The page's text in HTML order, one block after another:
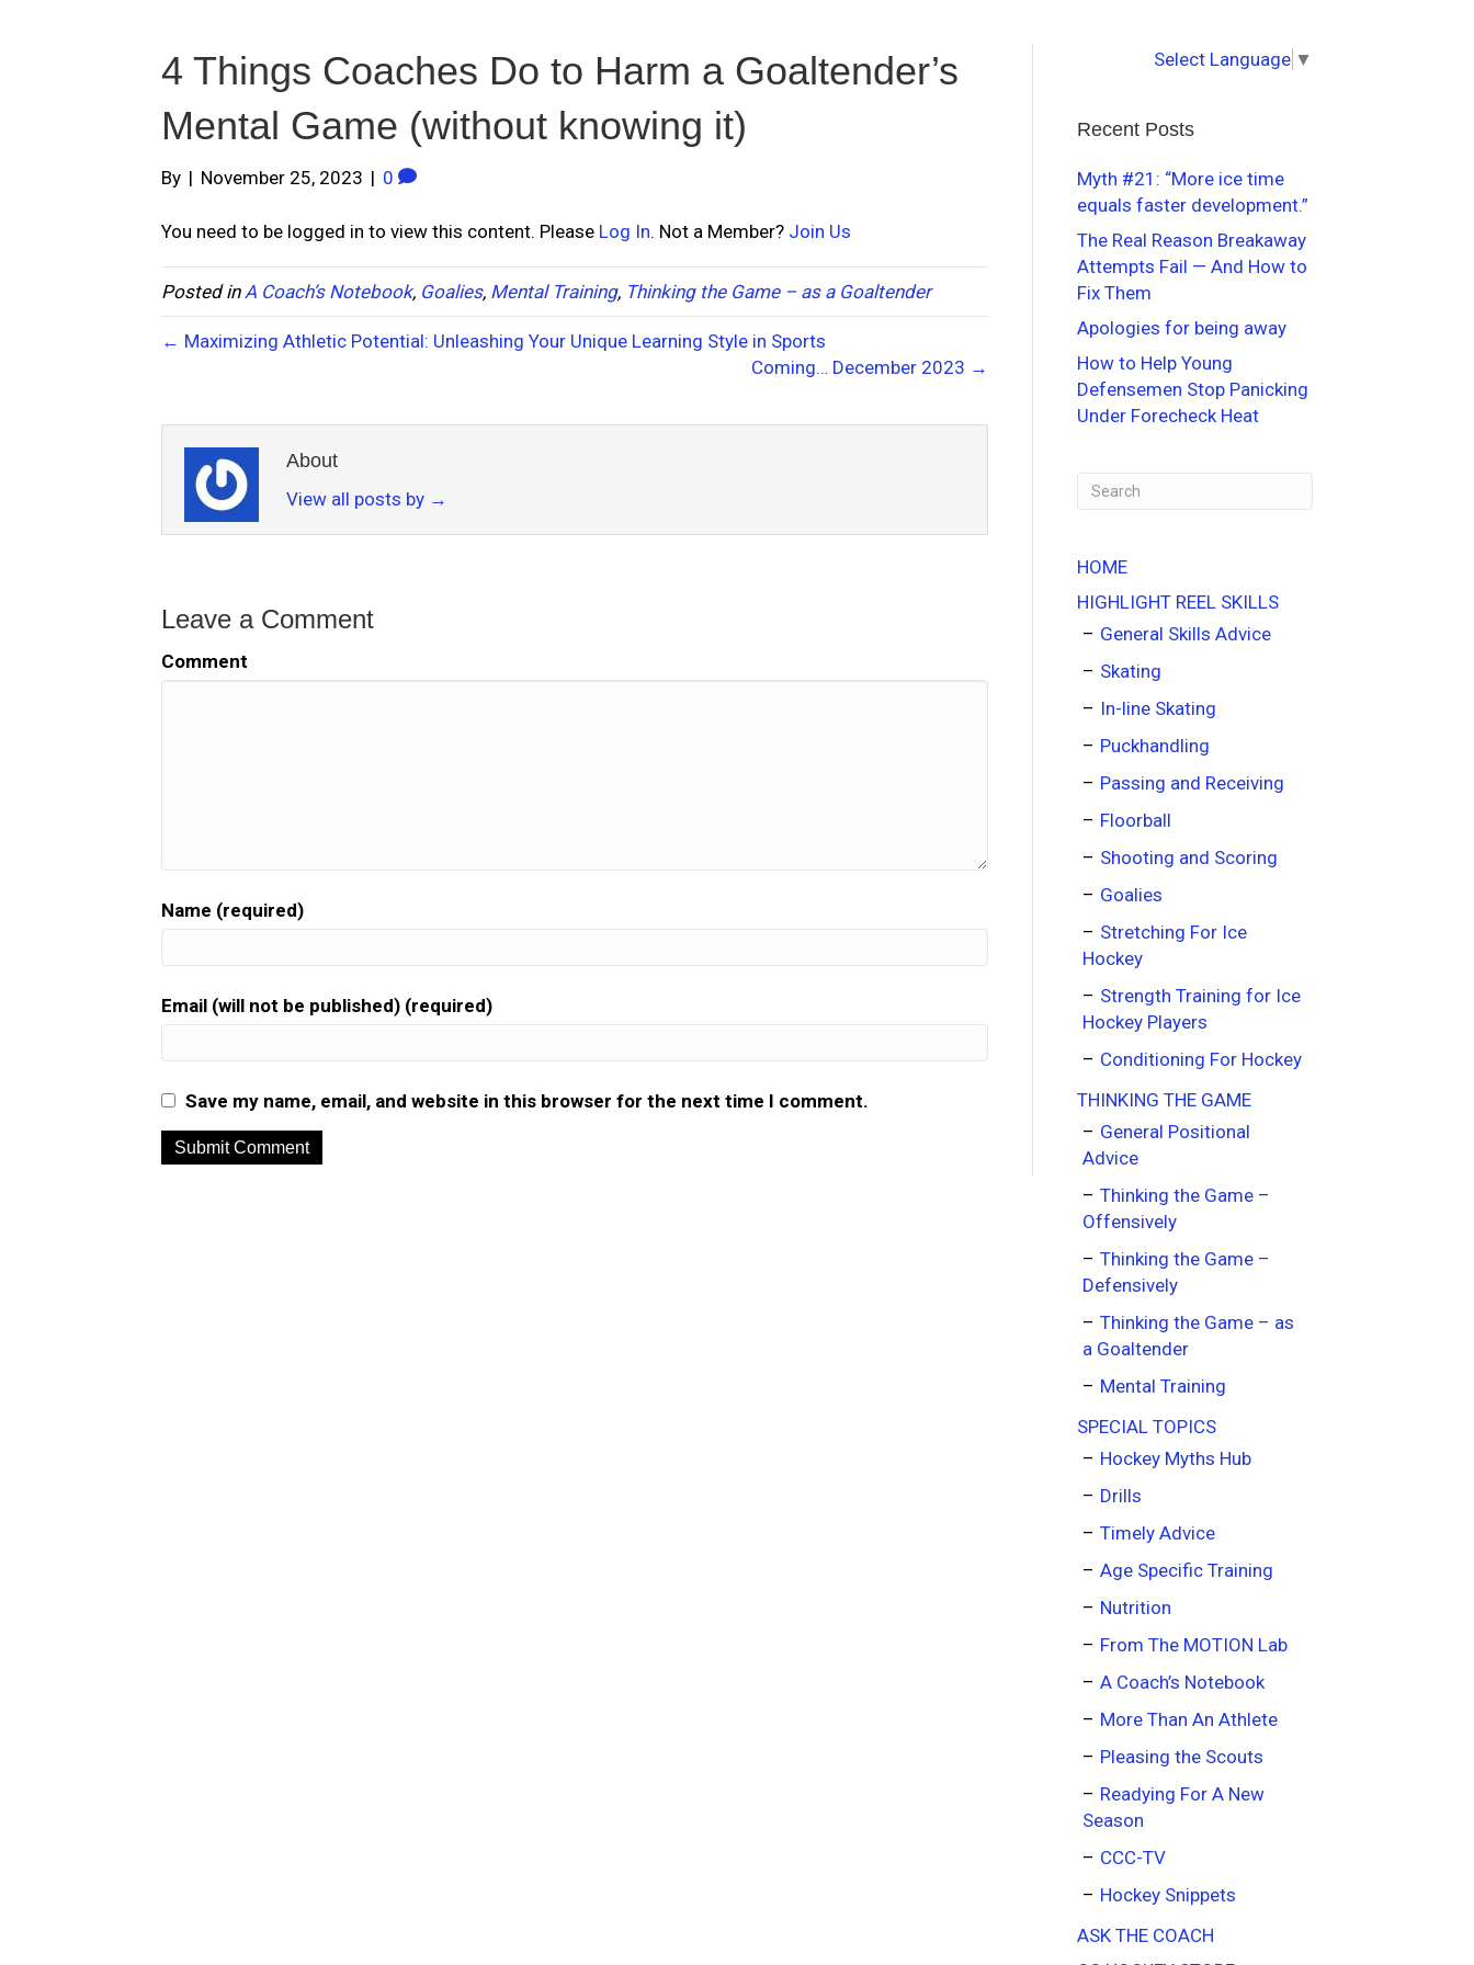
4 Things Coaches Do to Harm a Goaltender’s
Mental Game (without knowing it)
By | November 25, 2023 | 0
You need to be logged in to view this content. Please Log In. Not a Member? Join Us
Posted inA Coach’s Notebook, Goalies, Mental Training, Thinking the Game – as a Goaltender
← Maximizing Athletic Potential: Unleashing Your Unique Learning Style in Sports
Coming… December 2023 →
About
View all posts by →
Leave a Comment
Comment
Name (required)
Email (will not be published) (required)
Save my name, email, and website in this browser for the next time I comment.
Select Language ▼
Recent Posts
Myth #21: “More ice time
equals faster development.”
The Real Reason Breakaway
Attempts Fail — And How to
Fix Them
Apologies for being away
How to Help Young
Defensemen Stop Panicking
Under Forecheck Heat
HOME
HIGHLIGHT REEL SKILLS
General Skills Advice
Skating
In-line Skating
Puckhandling
Passing and Receiving
Floorball
Shooting and Scoring
Goalies
Stretching For Ice
Hockey
Strength Training for Ice
Hockey Players
Conditioning For Hockey
THINKING THE GAME
General Positional
Advice
Thinking the Game –
Offensively
Thinking the Game –
Defensively
Thinking the Game – as
a Goaltender
Mental Training
SPECIAL TOPICS
Hockey Myths Hub
Drills
Timely Advice
Age Specific Training
Nutrition
From The MOTION Lab
A Coach’s Notebook
More Than An Athlete
Pleasing the Scouts
Readying For A New
Season
CCC-TV
Hockey Snippets
ASK THE COACH